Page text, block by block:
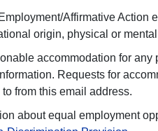
Affirmative Action
origin, physical or
accommodation for
Requests for
from this email address.
about equal employment